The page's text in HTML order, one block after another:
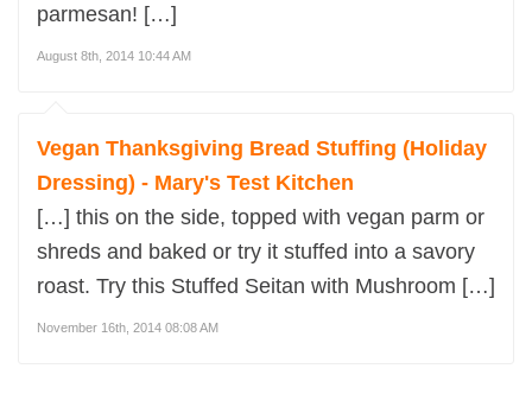
parmesan! […]
August 8th, 2014 10:44 AM
Vegan Thanksgiving Bread Stuffing (Holiday
Dressing) - Mary's Test Kitchen
[…] this on the side, topped with vegan parm or
shreds and baked or try it stuffed into a savory
roast. Try this Stuffed Seitan with Mushroom […]
November 16th, 2014 08:08 AM